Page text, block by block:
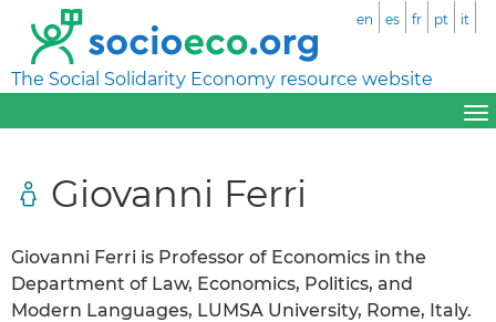
The Social Solidarity Economy resource website
en es fr pt it
Giovanni Ferri
Giovanni Ferri is Professor of Economics in the
Department of Law, Economics, Politics, and
Modern Languages, LUMSA University, Rome, Italy.